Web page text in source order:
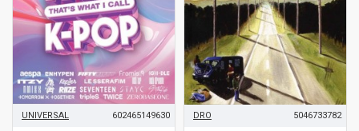
UNIVERSAL 602465149630 DRO 5046733782